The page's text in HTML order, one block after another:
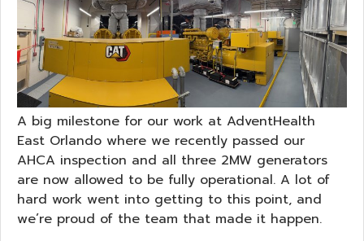
A big milestone for our work at AdventHealth
East Orlando where we recently passed our
AHCA inspection and all three 2MW generators
are now allowed to be fully operational. A lot of
hard work went into getting to this point, and
we’re proud of the team that made it happen.